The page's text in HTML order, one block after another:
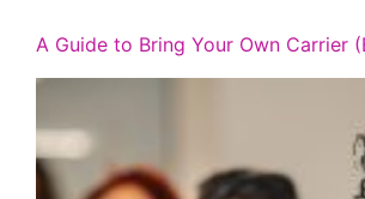
A Guide to Bring Your Own Carrier